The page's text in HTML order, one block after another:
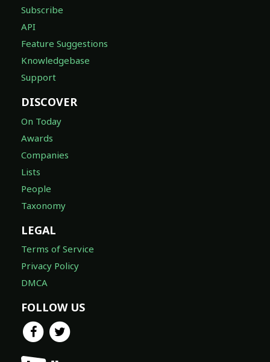
Subscribe
API
Feature Suggestions
Knowledgebase
Support
DISCOVER
On Today
Awards
Companies
Lists
People
Taxonomy
LEGAL
Terms of Service
Privacy Policy
DMCA
FOLLOW US